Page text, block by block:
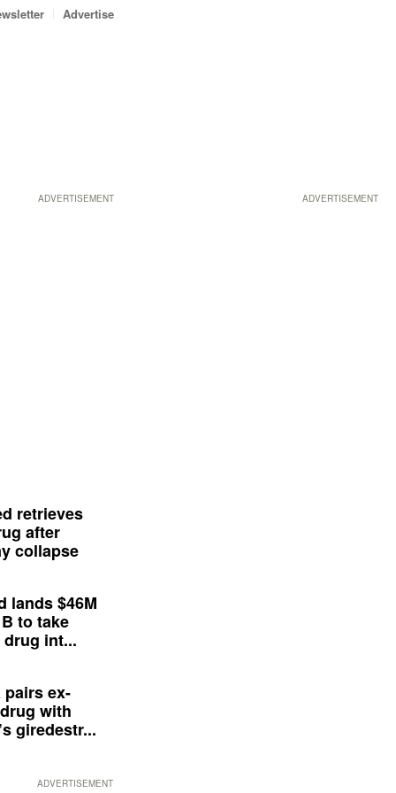
ADVERTISEMENT
Advertise
ADVERTISEMENT
retrieves
after
collapse
lands $46M
to take
int...
pairs ex-
with
giredestr...
ADVERTISEMENT